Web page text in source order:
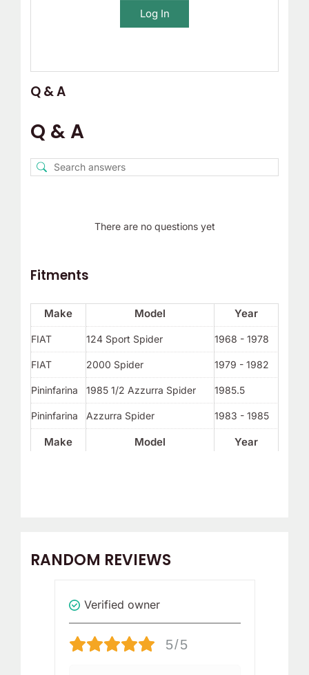
RANDOM REVIEWS
Verified owner
5/5
Log In
Q & A
Q & A
There are no questions yet
Fitments
Make Model Year
Make Model Year
FIAT 124 Sport Spider 1968 - 1978
FIAT 2000 Spider 1979 - 1982
Pininfarina 1985 1/2 Azzurra Spider 1985.5
Pininfarina Azzurra Spider 1983 - 1985